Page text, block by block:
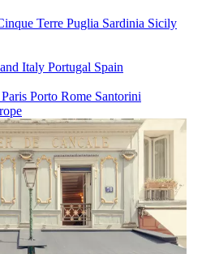
Terre Puglia Sardinia Sicily
Italy Portugal Spain
Paris Porto Rome Santorini